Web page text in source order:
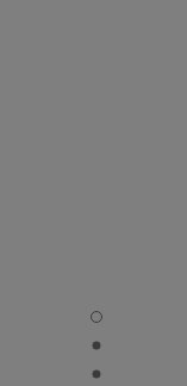
ULTRA LE
ULTRA LE
ULTRA LE